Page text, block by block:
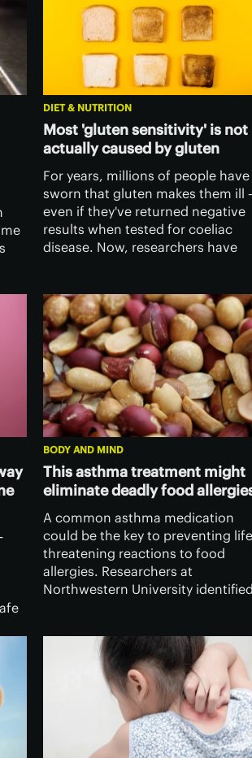
DIET & NUTRITION
Most 'gluten sensitivity' is not
actually caused by gluten
For years, millions of people have
sworn that gluten makes them ill
even if they've returned negative
results when tested for coeliac
disease. Now, researchers have
not be the culprit.
BODY AND MIND
This asthma treatment might
eliminate deadly food
A common asthma medication
could be the key to preventing
threatening reactions to food
allergies. Researchers at
Northwestern University
surprising way to target it.